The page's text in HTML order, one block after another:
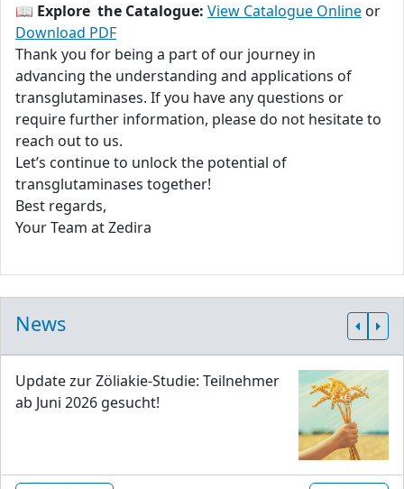
📖 Explore the Catalogue: View Catalogue Online or
Download PDF
Thank you for being a part of our journey in
advancing the understanding and applications of
transglutaminases. If you have any questions or
require further information, please do not hesitate to
reach out to us.
Let’s continue to unlock the potential of
transglutaminases together!
Best regards,
Your Team at Zedira
News
Update zur Zöliakie-Studie: Teilnehmer
ab Juni 2026 gesucht!